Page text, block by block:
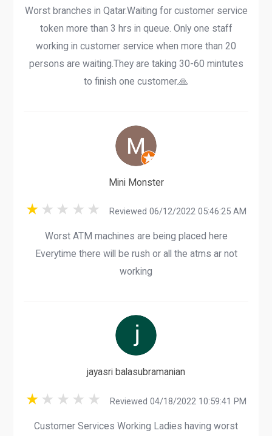
Worst branches in Qatar.Waiting for customer service
token more than 3 hrs in queue. Only one staff
working in customer service when more than 20
persons are waiting.They are taking 30-60 mintutes
to finish one customer.🙏
Mini Monster
Reviewed 06/12/2022 05:46:25 AM
Worst ATM machines are being placed here
Everytime there will be rush or all the atms ar not
working
jayasri balasubramanian
Reviewed 04/18/2022 10:59:41 PM
Customer Services Working Ladies having worst